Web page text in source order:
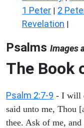
1 Peter | 2
Revelation |
Psalms Images
The Book
Psalm 2:7-9 - I will
said unto me, Thou
thee. Ask of me,